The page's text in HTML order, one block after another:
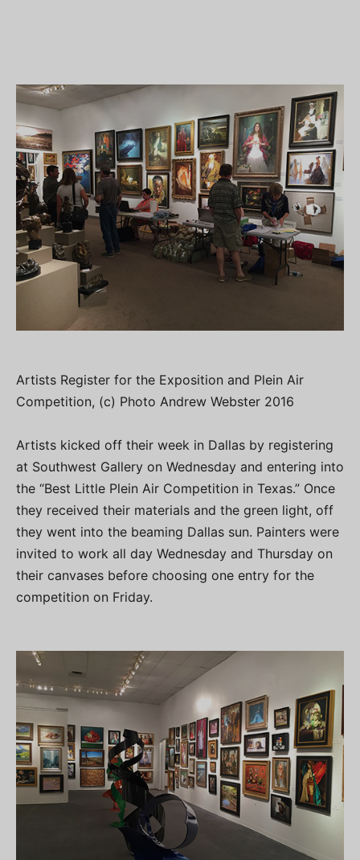
Artists Register for the Exposition and Plein Air
Competition, (c) Photo Andrew Webster 2016
Artists kicked off their week in Dallas by registering
at Southwest Gallery on Wednesday and entering into
the “Best Little Plein Air Competition in Texas.” Once
they received their materials and the green light, off
they went into the beaming Dallas sun. Painters were
invited to work all day Wednesday and Thursday on
their canvases before choosing one entry for the
competition on Friday.